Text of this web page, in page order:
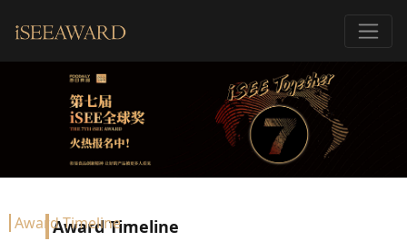
Award Timeline
Award Timeline